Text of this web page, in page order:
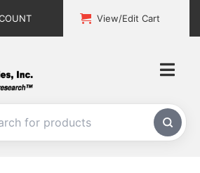
View/Edit Cart